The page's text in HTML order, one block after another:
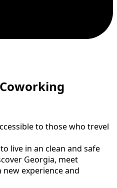
to those who trevel
live in an clean and safe
Georgia, meet
experience and